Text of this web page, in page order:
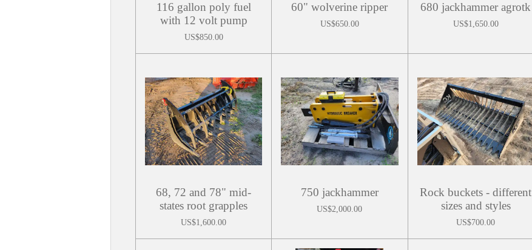
116 gallon poly fuel
with 12 volt pump
US$850.00
60" wolverine ripper
US$650.00
680 jackhammer agrotk
US$1,650.00
68, 72 and 78" mid-
states root grapples
US$1,600.00
750 jackhammer
US$2,000.00
Rock buckets - different
sizes and styles
US$700.00